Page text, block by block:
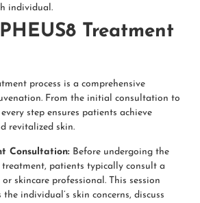
individual.
Treatment
process is a comprehensive
From the initial consultation to
step ensures patients achieve
revitalized skin.
Consultation: Before undergoing the
treatment, patients typically consult a
skincare professional. This session
the individual’s skin concerns, discuss